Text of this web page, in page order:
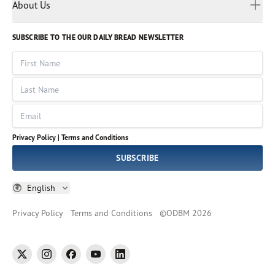
Volunteer
God Hears Her
VOICES Collection
About Us
Leadership
Job Openings
Impact Report
SUBSCRIBE TO THE OUR DAILY BREAD NEWSLETTER
First Name
Last Name
Email
Privacy Policy | Terms and Conditions
SUBSCRIBE
English
Russian
Sinhala
Spanish
Tamil
Thai
Ukrainian
Vietnamese
Privacy Policy Terms and Conditions ©ODBM 2026
twitter instagramfacebookyoutubelinkedin